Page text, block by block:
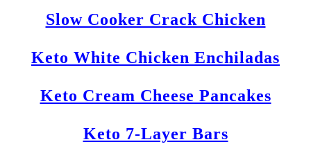
Slow Cooker Crack Chicken
Keto White Chicken Enchiladas
Keto Cream Cheese Pancakes
Keto 7-Layer Bars